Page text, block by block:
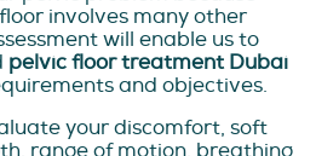
involves many other
will enable us to
pelvic floor treatment Dubai
and objectives.
your discomfort, soft
range of motion, breathing